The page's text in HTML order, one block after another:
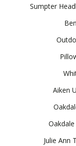
Sumpter
Aiken
Julie Ann